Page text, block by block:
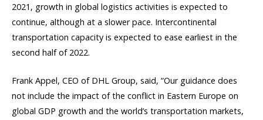
2021, growth in global logistics activities is expected to
continue, although at a slower pace. Intercontinental
transportation capacity is expected to ease earliest in the
second half of 2022.
Frank Appel, CEO of DHL Group, said, “Our guidance does
not include the impact of the conflict in Eastern Europe on
global GDP growth and the world’s transportation markets,